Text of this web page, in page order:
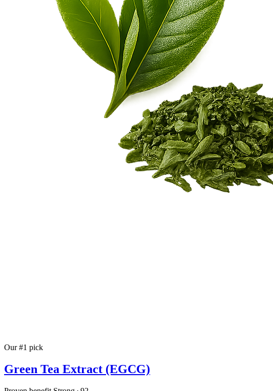
Our #1 pick
Green Tea Extract (EGCG)